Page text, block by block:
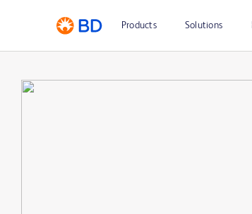
Products Solutions